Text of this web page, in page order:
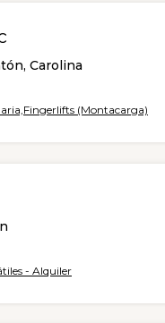
Carolina
Fingerlifts (Montacarga)
- Alquiler